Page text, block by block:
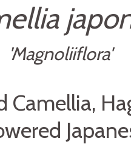
'Magnoliiflora'
Camellia,